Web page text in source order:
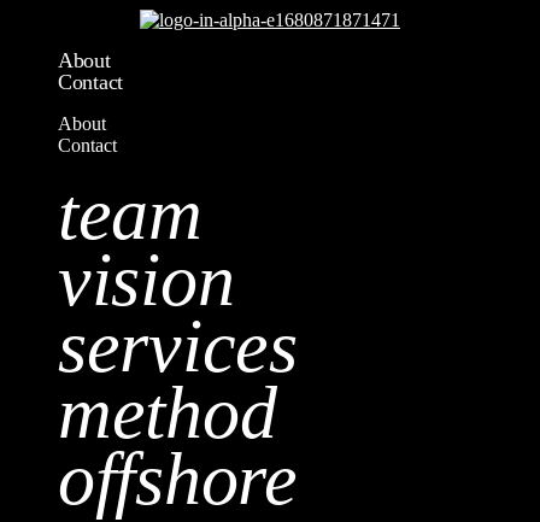
About
Contact
About
Contact
team
vision
services
method
offshore